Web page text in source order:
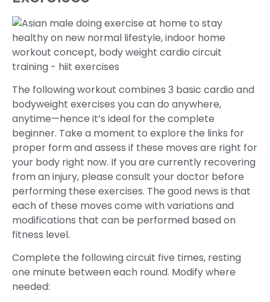
The following workout combines 3 basic cardio and
bodyweight exercises you can do anywhere,
anytime—hence it’s ideal for the complete
beginner. Take a moment to explore the links for
proper form and assess if these moves are right for
your body right now. If you are currently recovering
from an injury, please consult your doctor before
performing these exercises. The good news is that
each of these moves come with variations and
modifications that can be performed based on
fitness level.
Complete the following circuit five times, resting
one minute between each round. Modify where
needed: